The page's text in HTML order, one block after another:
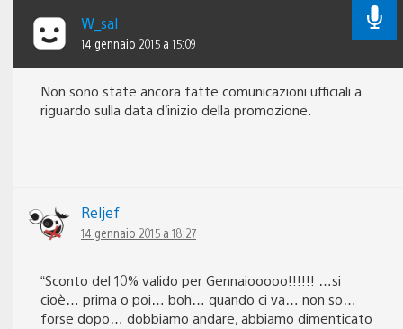
W_sal
14 gennaio 2015 a 15:09
Non sono state ancora fatte comunicazioni ufficiali a
riguardo sulla data d’inizio della promozione.
Reljef
14 gennaio 2015 a 18:27
“Sconto del 10% valido per Gennaiooooo!!!!!! …si
cioè… prima o poi… boh… quando ci va… non so…
forse dopo… dobbiamo andare, abbiamo dimenticato